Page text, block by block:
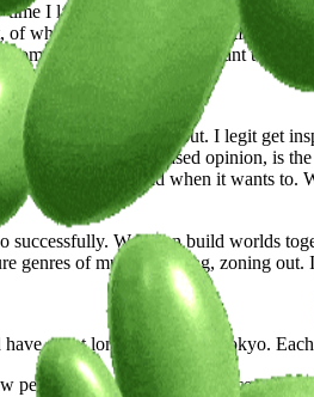
time I landed, it felt like entering
what it means to be thoughtful with
make me want to
we're keen to learn.
stop thinking about. I legit get
completely unbiased opinion, is the
the visual world when it wants to.
We often build worlds
genres of music, cooking, zoning
spent long stretches in Tokyo.
That kind of access has